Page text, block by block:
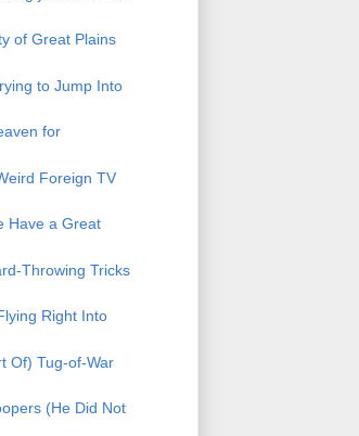
of Great Plains
to Jump Into
for
Foreign TV
Have a Great
Throwing Tricks
Right Into
Of) Tug-of-War
(He Did Not